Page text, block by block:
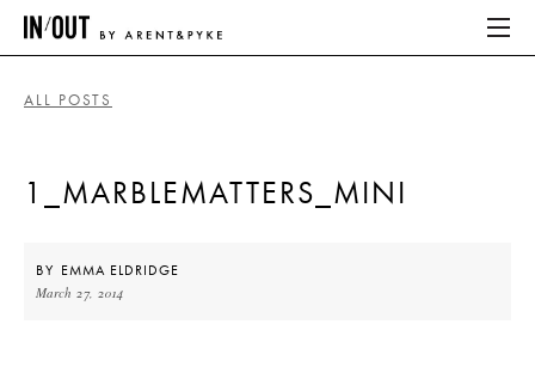
HOME
ALL POSTS
1_MARBLEMATTERS_MINI
BY EMMA ELDRIDGE
March 27, 2014